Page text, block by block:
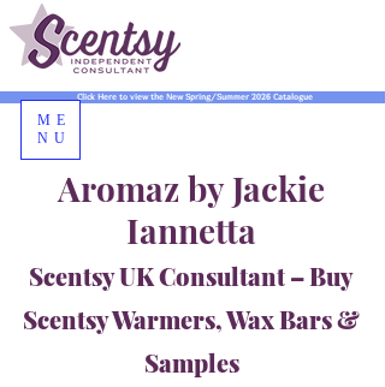
Aromaz by Jackie
Iannetta
Scentsy UK Consultant – Buy
Scentsy Warmers, Wax Bars &
Samples
Click Here to view the New Spring/Summer 2026 Catalogue
ME
NU